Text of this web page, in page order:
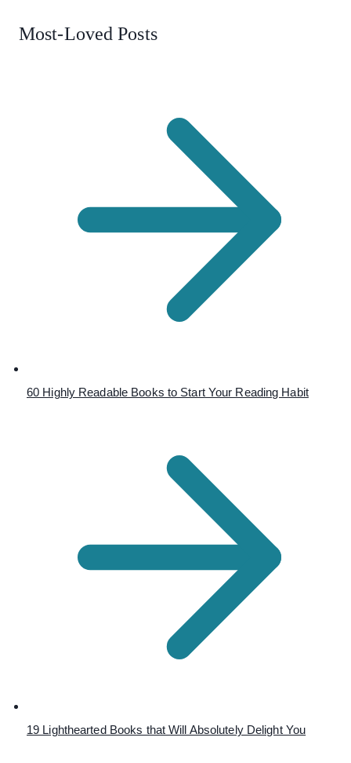
Most-Loved Posts
60 Highly Readable Books to Start Your Reading Habit
19 Lighthearted Books that Will Absolutely Delight You